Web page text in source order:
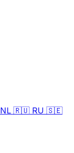
NL 🇷🇺 RU 🇸🇪